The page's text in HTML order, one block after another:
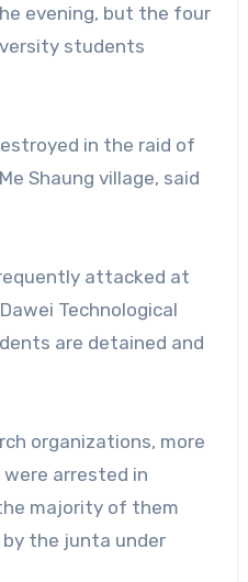
evening, but the four
students
in the raid of
Shaung village, said
attacked at
Technological
are detained and
organizations, more
arrested in
majority of them
the junta under